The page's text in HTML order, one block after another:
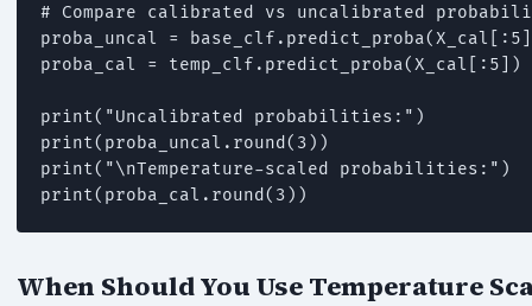
# Compare calibrated vs uncalibrated
proba_uncal =
proba_cal = temp_clf.predict_proba(X_cal[:5])
print("Uncalibrated probabilities:")
print(proba_uncal.round(3))
print("\nTemperature-scaled probabilities:")
print(proba_cal.round(3))
When Should You Use Temperature